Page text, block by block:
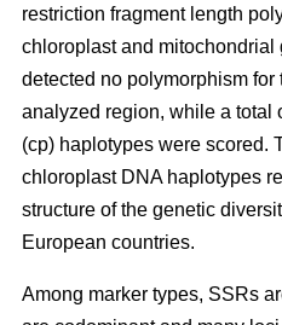
restriction fragment length
chloroplast and mitochondrial
detected no polymorphism for
analyzed region, while a total
(cp) haplotypes were scored.
chloroplast DNA haplotypes
structure of the genetic
European countries.
Among marker types, SSRs